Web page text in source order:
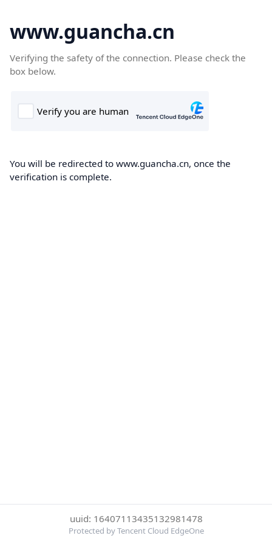
www.guancha.cn
Verifying the safety of the connection. Please check the
box below.
You will be redirected to www.guancha.cn, once the
verification is complete.
uuid: 16407113435132981478
Protected by Tencent Cloud EdgeOne